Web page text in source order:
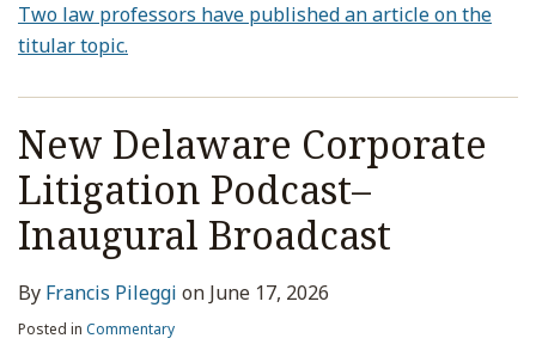
Two law professors have published an article on the
titular topic.
New Delaware Corporate
Litigation Podcast–
Inaugural Broadcast
By Francis Pileggi on June 17, 2026
Posted in Commentary